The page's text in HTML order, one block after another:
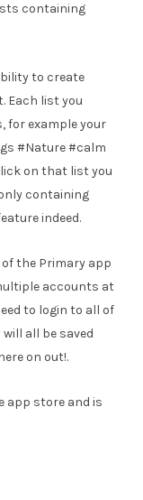
containing
to create
Each list you
for example your
#Nature #calm
on that list you
containing
indeed.
the Primary app
accounts at
to login to all of
all be saved
on out!.
app store and is